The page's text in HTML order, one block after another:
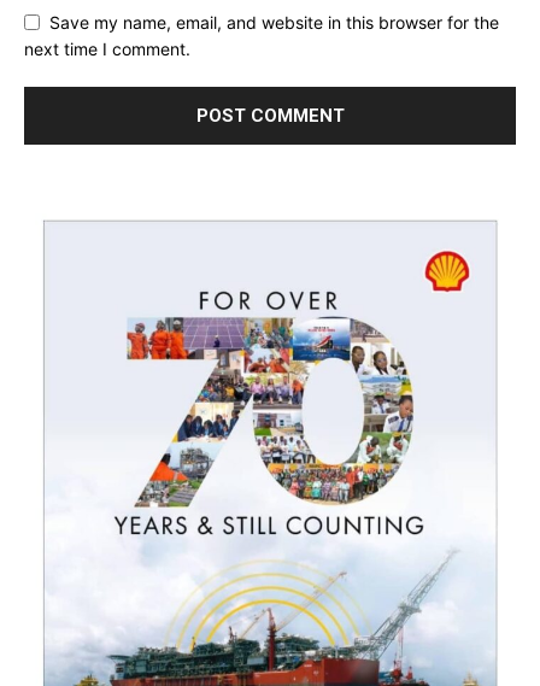
Save my name, email, and website in this browser for the
next time I comment.